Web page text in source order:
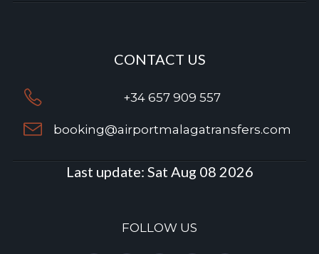
CONTACT US
+34 657 909 557
booking@airportmalagatransfers.com
Last update: Sat Aug 08 2026
FOLLOW US